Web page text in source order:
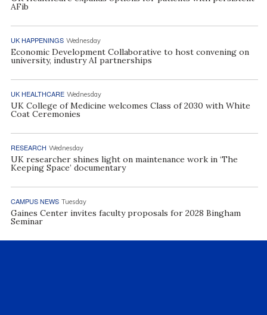
AFib
UK HAPPENINGS Wednesday
Economic Development Collaborative to host convening on
university, industry AI partnerships
UK HEALTHCARE Wednesday
UK College of Medicine welcomes Class of 2030 with White
Coat Ceremonies
RESEARCH Wednesday
UK researcher shines light on maintenance work in ‘The
Keeping Space’ documentary
CAMPUS NEWS Tuesday
Gaines Center invites faculty proposals for 2028 Bingham
Seminar